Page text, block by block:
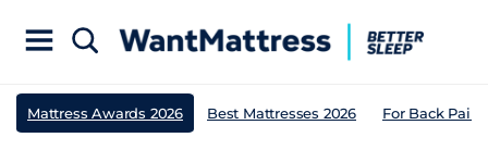
Mattress Awards 2026 Best Mattresses 2026 For Back Pain